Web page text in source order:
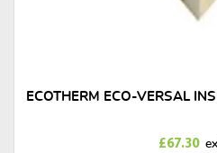
ECOTHERM ECO-VERSAL
£67.30